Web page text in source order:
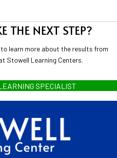
THE NEXT STEP?
learn more about the results from
Stowell Learning Centers.
SPECIALIST